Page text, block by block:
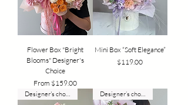
Flower Box "Bright
Blooms" Designer's
Choice
From $159.00
Sale Price
Mini Box “Soft Elegance”
Price
$119.00
Designer’s choice